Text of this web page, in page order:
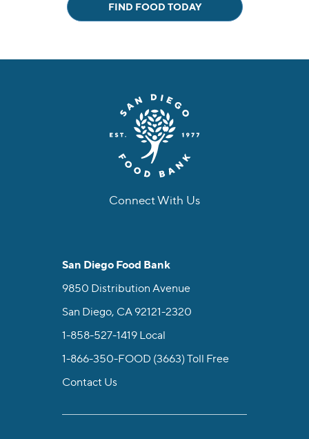
FIND FOOD TODAY
Connect With Us
San Diego Food Bank
9850 Distribution Avenue
San Diego, CA 92121-2320
1-858-527-1419 Local
1-866-350-FOOD (3663) Toll Free
Contact Us